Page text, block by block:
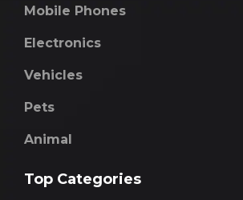
Mobile Phones
Electronics
Vehicles
Pets
Animal
Top Categories